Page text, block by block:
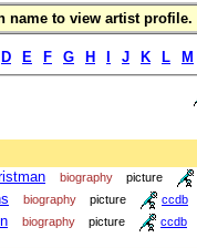
name to view artist profile.
D E F G H J K L M
biography picture
biography picture ccdb
biography picture ccdb